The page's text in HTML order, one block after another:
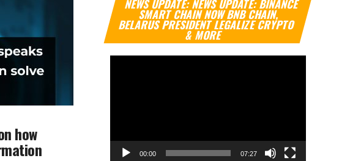
how
NEWS UPDATE: NEWS UPDATE: BINANCE
SMART CHAIN NOW BNB CHAIN,
BELARUS PRESIDENT LEGALIZE CRYPTO
& MORE
Player
00:00 07:27